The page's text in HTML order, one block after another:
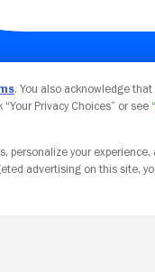
. You also acknowledge
Privacy Choices” or see “
personalize your
advertising on this site,